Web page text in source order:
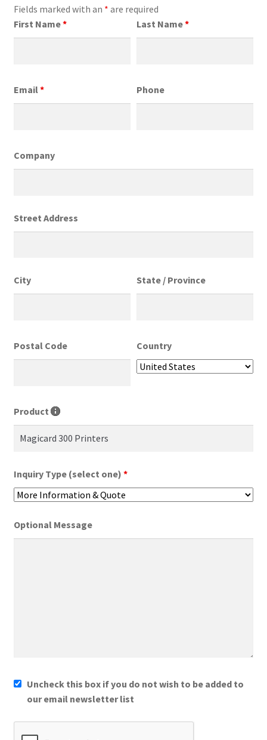
Fields marked with an * are required
First Name* Last Name*
Email* Phone
Company
Street Address
City State / Province
Postal Code Country
Product
Inquiry Type (select one) *
Optional Message
Uncheck this box if you do not wish to be added to
our email newsletter list